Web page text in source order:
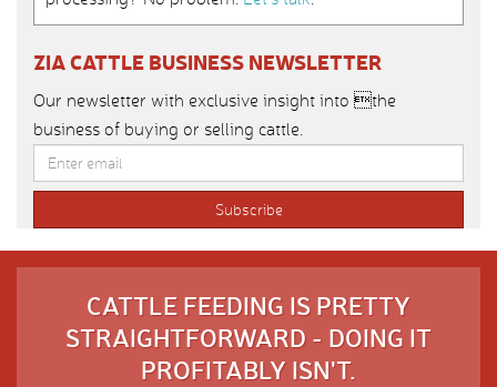
ZIA CATTLE BUSINESS NEWSLETTER
Our newsletter with exclusive insight into the
business of buying or selling cattle.
CATTLE FEEDING IS PRETTY
STRAIGHTFORWARD - DOING IT
PROFITABLY ISN'T.